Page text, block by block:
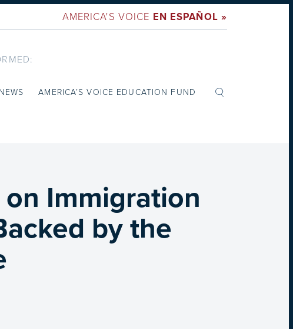
AMERICA'S VOICE EN ESPAÑOL »
NEWS AMERICA’S VOICE EDUCATION FUND
on Immigration
by the